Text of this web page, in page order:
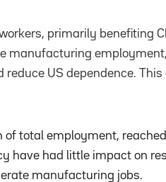
primarily benefiting
manufacturing
US dependence.
total employment,
have had little impact on
manufacturing jobs.